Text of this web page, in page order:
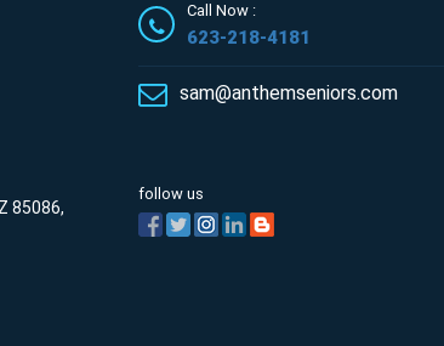
85086,
Call Now :
623-218-4181
sam@anthemseniors.com
follow us